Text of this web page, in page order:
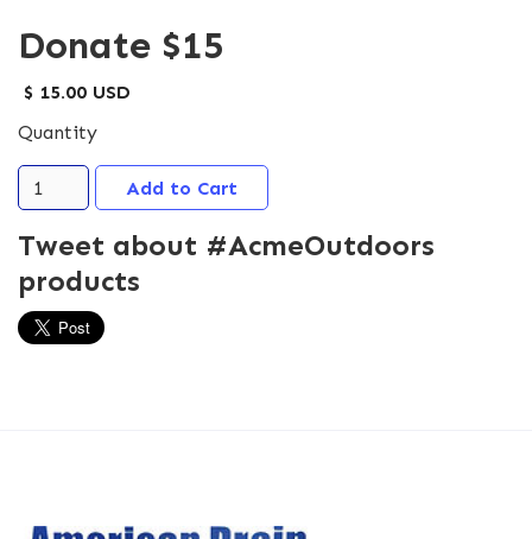
Donate $15
$ 15.00 USD
Quantity
Tweet about #AcmeOutdoors
products